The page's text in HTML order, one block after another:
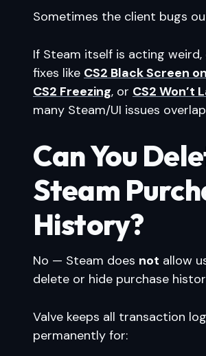
Sometimes the client bugs
If Steam itself is acting
fixes like CS2 Black Screen
CS2 Freezing, or CS2 Won’t
many Steam/UI issues
Can You
Steam
History?
No — Steam does not allow
delete or hide purchase
Valve keeps all transaction
permanently for: